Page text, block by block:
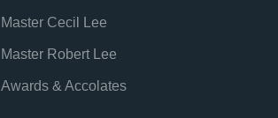
Master Cecil Lee
Master Robert Lee
Awards & Accolates